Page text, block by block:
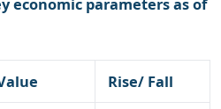
Rise/ Fall